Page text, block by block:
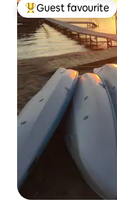
Top guest favourite
Guest favourite